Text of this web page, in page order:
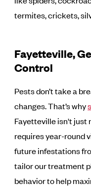
termites, crickets,
Fayetteville,
Control
Pests don’t take a
changes. That’s why
Fayetteville isn't
requires year-round
future infestations
tailor our treatment
behavior to help